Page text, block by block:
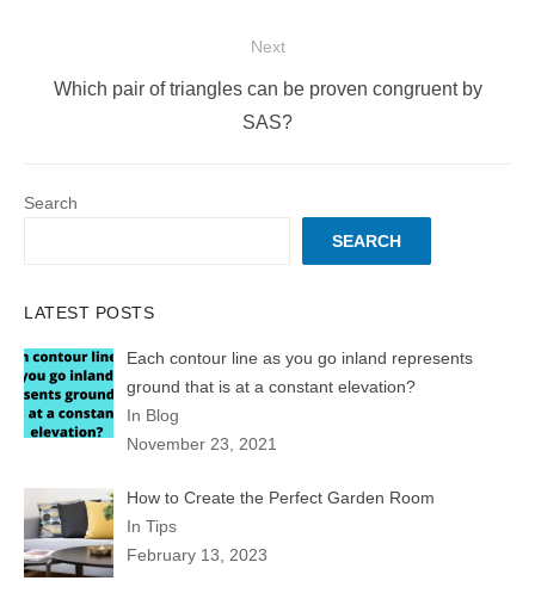
Next
Next
Which pair of triangles can be proven congruent by
SAS?
Search
SEARCH
LATEST POSTS
Each contour line as you go inland represents
ground that is at a constant elevation?
In Blog
November 23, 2021
How to Create the Perfect Garden Room
In Tips
February 13, 2023